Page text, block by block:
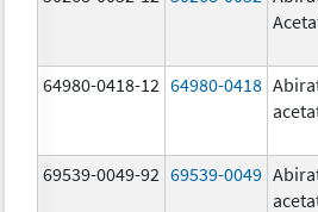
64980-0418-12 64980-0418
69539-0049-92 69539-0049